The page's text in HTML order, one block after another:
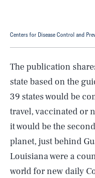
Centers for Disease Control and
The publication
state based on the
39 states would be
travel, vaccinated or
it would be the
planet, just behind
Louisiana were a
world for new daily